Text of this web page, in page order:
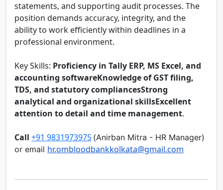
statements, and supporting audit processes. The
position demands accuracy, integrity, and the
ability to work efficiently within deadlines in a
professional environment.
Key Skills: Proficiency in Tally ERP, MS Excel, and
accounting softwareKnowledge of GST filing,
TDS, and statutory compliancesStrong
analytical and organizational skillsExcellent
attention to detail and time management.
Call +91 9831973975(Anirban Mitra - HR Manager)
or email hr.ombloodbankkolkata@gmail.com